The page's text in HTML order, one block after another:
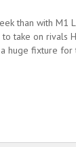
than with M1
take on rivals
huge fixture for